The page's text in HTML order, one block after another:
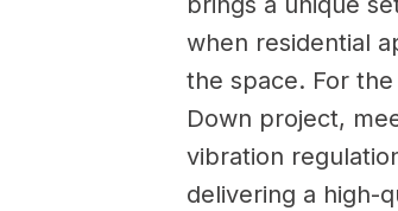
when residential
the space. For
Down project,
vibration
delivering a high-